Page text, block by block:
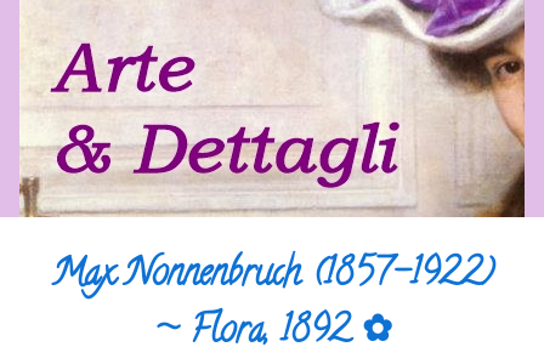
Max Nonnenbruch (1857-1922)
~ Flora, 1892 ✿